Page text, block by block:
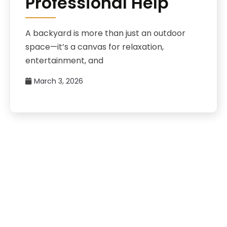
A backyard is more than just an outdoor
space—it’s a canvas for relaxation,
entertainment, and
March 3, 2026